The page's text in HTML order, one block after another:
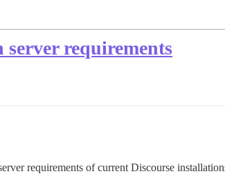
server requirements
requirements of current Discourse